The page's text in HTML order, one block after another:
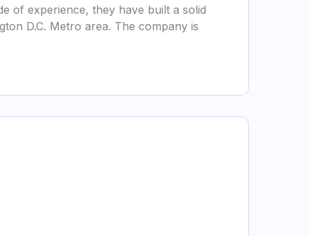
of experience, they have built a solid
D.C. Metro area. The company is